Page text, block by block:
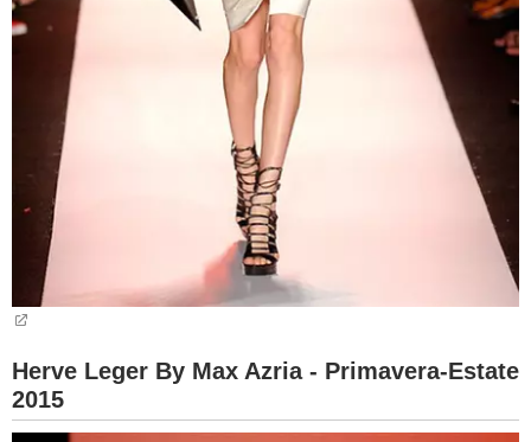
Herve Leger By Max Azria - Primavera-Estate
2015